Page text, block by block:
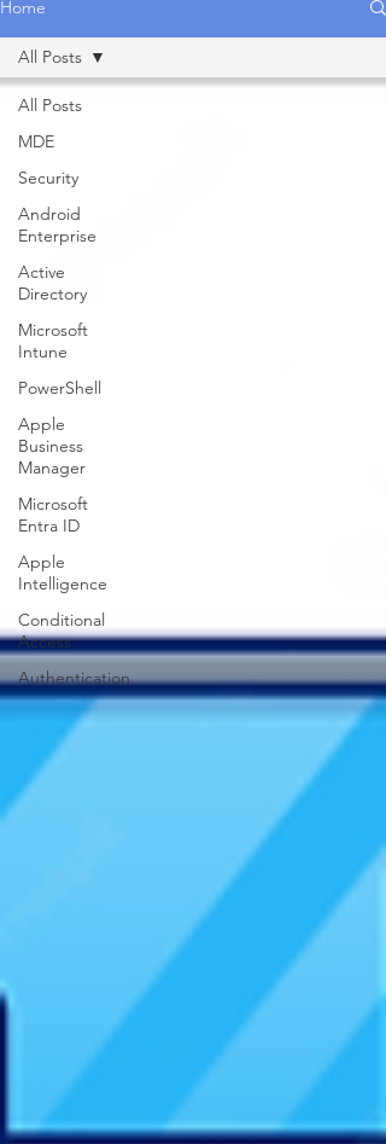
Home
All Posts
MDE
Security
Android
Enterprise
Active
Directory
Microsoft
Intune
PowerShell
Apple
Business
Manager
Microsoft
Entra ID
Apple
Intelligence
Conditional
Access
Authentication
All Posts